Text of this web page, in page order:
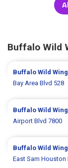
Buffalo Wild
Buffalo Wild
Bay Area Blvd 528
Buffalo Wild
Airport Blvd 7800
Buffalo Wild
East Sam Houston